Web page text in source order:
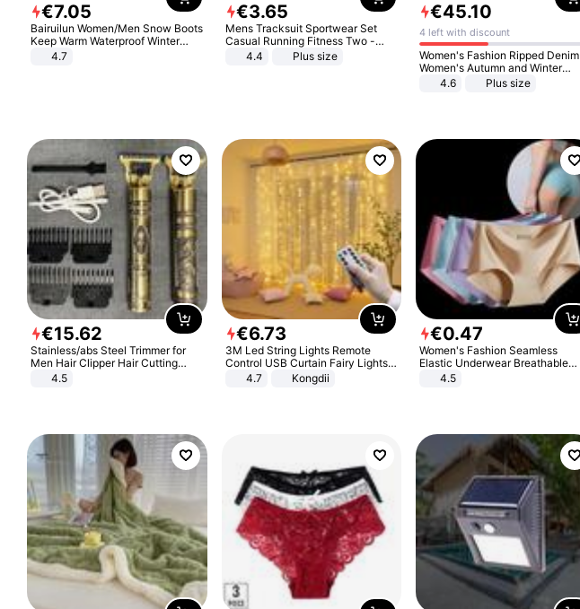
€7.05
Bairuilun Women/Men Snow Boots
Keep Warm Waterproof Winter
Shoes
4.7
€3.65
Mens Tracksuit Sportwear Set
Casual Running Fitness Two -
Piece Set
4.4 Plus size
€45.10
4 left with discount
Women's Fashion Ripped Denim
Women's Autumn and Winter
Long-sleeved Casual Lapel Top
4.6 Plus size
€15.62
Stainless/abs Steel Trimmer for
Men Hair Clipper Hair Cutting
Machine Professional Baldheaded
4.5
€6.73
3M Led String Lights Remote
Control USB Curtain Fairy Lights
Garland Led For Wedding Party
Christmas Window Home Outdoor
4.7 Kongdii
€0.47
Women's Fashion Seamless
Elastic Underwear Breathable
Quick-Dry Ice Silk Panties Briefs
4.5